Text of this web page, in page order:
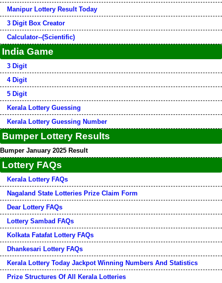
Manipur Lottery Result Today
3 Digit Box Creator
Calculator--(Scientific)
India Game
3 Digit
4 Digit
5 Digit
Kerala Lottery Guessing
Kerala Lottery Guessing Number
Bumper Lottery Results
Bumper January 2025 Result
Lottery FAQs
Kerala Lottery FAQs
Nagaland State Lotteries Prize Claim Form
Dear Lottery FAQs
Lottery Sambad FAQs
Kolkata Fatafat Lottery FAQs
Dhankesari Lottery FAQs
Kerala Lottery Today Jackpot Winning Numbers And Statistics
Prize Structures Of All Kerala Lotteries